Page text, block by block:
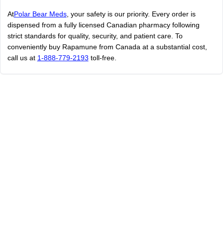
AtPolar Bear Meds, your safety is our priority. Every order is
dispensed from a fully licensed Canadian pharmacy following
strict standards for quality, security, and patient care. To
conveniently buy Rapamune from Canada at a substantial cost,
call us at 1-888-779-2193 toll-free.